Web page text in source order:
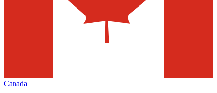
Canada